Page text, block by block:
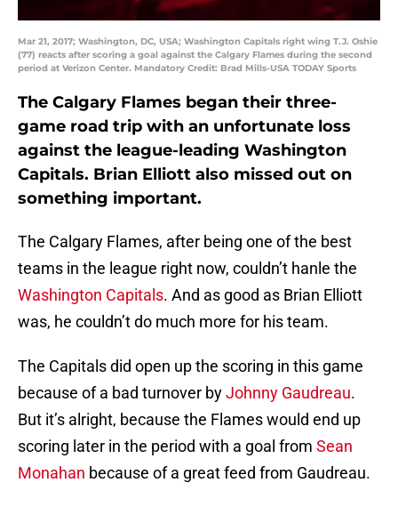
Mar 21, 2017; Washington, DC, USA; Washington Capitals right wing T.J. Oshie
(77) reacts after scoring a goal against the Calgary Flames during the second
period at Verizon Center. Mandatory Credit: Brad Mills-USA TODAY Sports
The Calgary Flames began their three-
game road trip with an unfortunate loss
against the league-leading Washington
Capitals. Brian Elliott also missed out on
something important.
The Calgary Flames, after being one of the best
teams in the league right now, couldn’t hanle the
Washington Capitals. And as good as Brian Elliott
was, he couldn’t do much more for his team.
The Capitals did open up the scoring in this game
because of a bad turnover byJohnny Gaudreau.
But it’s alright, because the Flames would end up
scoring later in the period with a goal from Sean
Monahan because of a great feed from Gaudreau.